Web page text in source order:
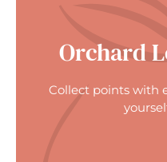
Orchard
Collect points with